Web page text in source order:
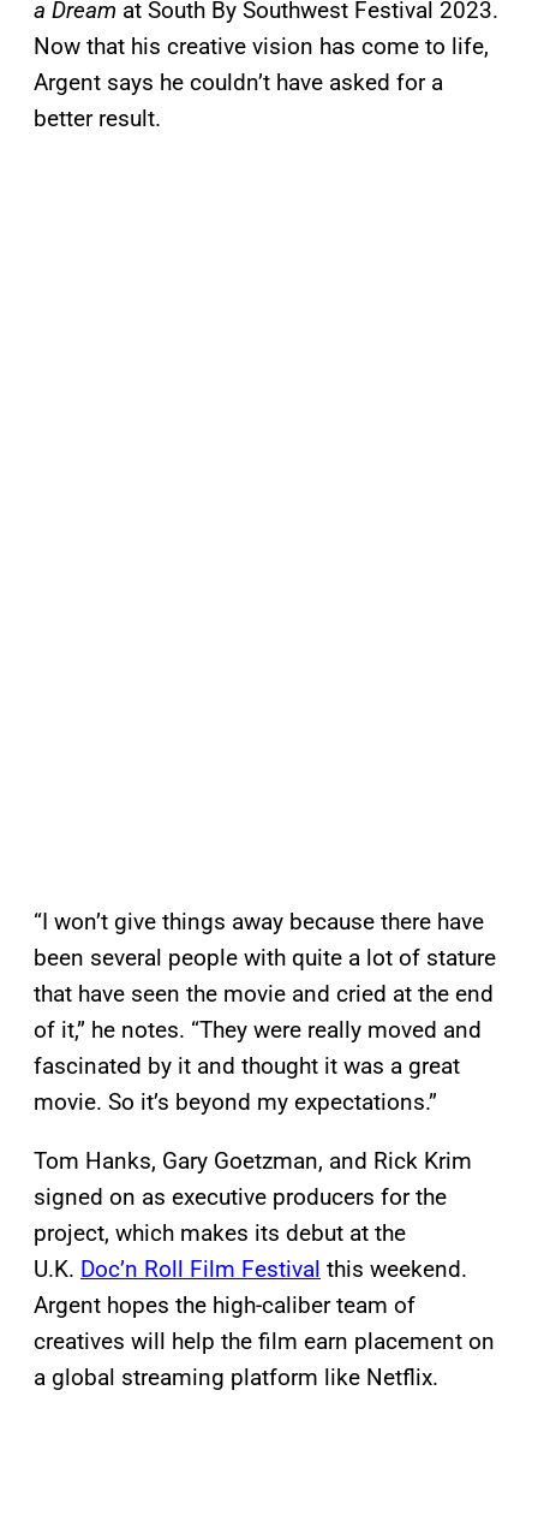
a Dream at South By Southwest Festival 2023.
Now that his creative vision has come to life,
Argent says he couldn’t have asked for a
better result.
“I won’t give things away because there have
been several people with quite a lot of stature
that have seen the movie and cried at the end
of it,” he notes. “They were really moved and
fascinated by it and thought it was a great
movie. So it’s beyond my expectations.”
Tom Hanks, Gary Goetzman, and Rick Krim
signed on as executive producers for the
project, which makes its debut at the
U.K. Doc’n Roll Film Festival this weekend.
Argent hopes the high-caliber team of
creatives will help the film earn placement on
a global streaming platform like Netflix.